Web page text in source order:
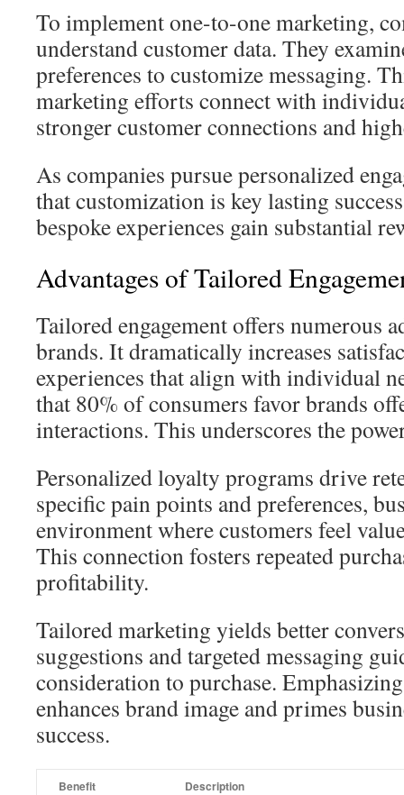
To implement one-to-one marketing,
understand customer data. They
preferences to customize messaging.
marketing efforts connect with
stronger customer connections and
As companies pursue personalized
that customization is key lasting
bespoke experiences gain substantial
Advantages of Tailored
Tailored engagement offers numerous
brands. It dramatically increases
experiences that align with individual
that 80% of consumers favor brands
interactions. This underscores the
Personalized loyalty programs drive
specific pain points and preferences,
environment where customers feel
This connection fosters repeated
profitability.
Tailored marketing yields better
suggestions and targeted messaging
consideration to purchase.
enhances brand image and primes
success.
Benefit Description